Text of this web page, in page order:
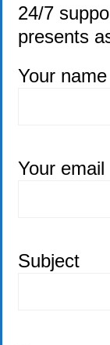
24/7
presents
Your name
Your email
Subject